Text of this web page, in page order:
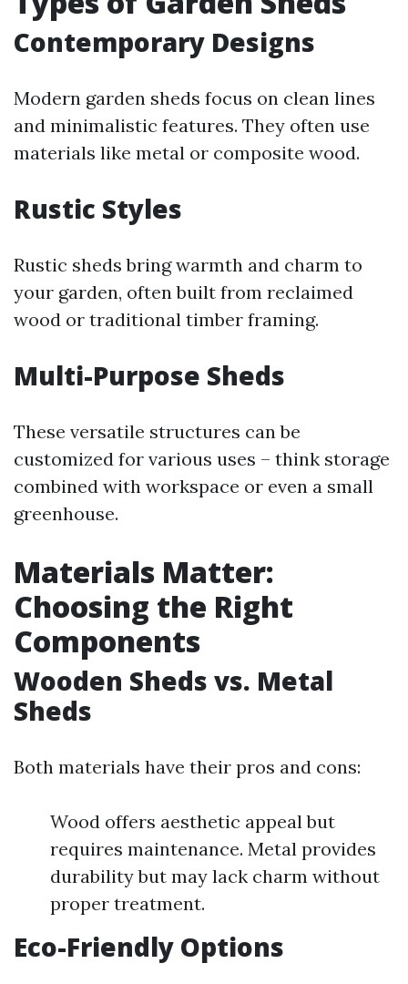
Contemporary Designs
Modern garden sheds focus on clean lines
and minimalistic features. They often use
materials like metal or composite wood.
Rustic Styles
Rustic sheds bring warmth and charm to
your garden, often built from reclaimed
wood or traditional timber framing.
Multi-Purpose Sheds
These versatile structures can be
customized for various uses – think storage
combined with workspace or even a small
greenhouse.
Materials Matter:
Choosing the Right
Components
Wooden Sheds vs. Metal
Sheds
Both materials have their pros and cons:
Wood offers aesthetic appeal but
requires maintenance. Metal provides
durability but may lack charm without
proper treatment.
Eco-Friendly Options